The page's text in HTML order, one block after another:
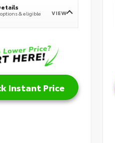
& eligible
VIEW
Instant Price